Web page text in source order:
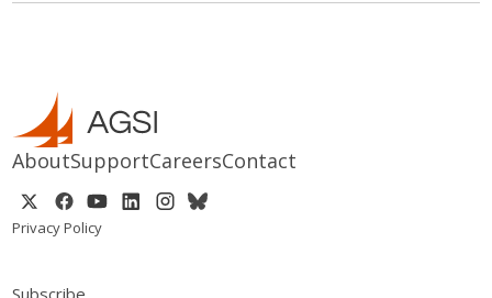
AboutSupportCareersContact
Privacy Policy
Subscribe